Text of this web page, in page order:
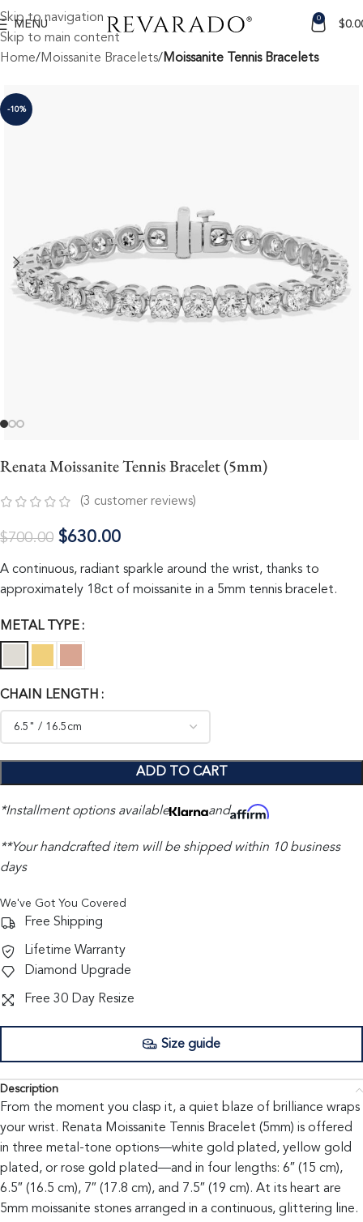
Skip to navigation
Skip to main content
MENU
0
$
Home Moissanite Bracelets Moissanite Tennis Bracelets
-10%
Renata Moissanite Tennis Bracelet (5mm)
(3 customer reviews)
$700.00 $630.00
A continuous, radiant sparkle around the wrist, thanks to
approximately 18ct of moissanite in a 5mm tennis bracelet.
METAL TYPE
CHAIN LENGTH
ADD TO CART
*Installment options available and
**Your handcrafted item will be shipped within 10 business
days
We've Got You Covered
Free Shipping
Lifetime Warranty
Diamond Upgrade
Free 30 Day Resize
Size guide
Description
From the moment you clasp it, a quiet blaze of brilliance wraps
your wrist. Renata Moissanite Tennis Bracelet (5mm) is offered
in three metal-tone options—white gold plated, yellow gold
plated, or rose gold plated—and in four lengths: 6″ (15 cm),
6.5″ (16.5 cm), 7″ (17.8 cm), and 7.5″ (19 cm). At its heart are
5mm moissanite stones arranged in a continuous, glittering line.